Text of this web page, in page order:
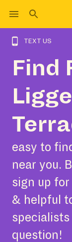
TEXT US
Find
easy to
near you.
sign up
& helpful
question!